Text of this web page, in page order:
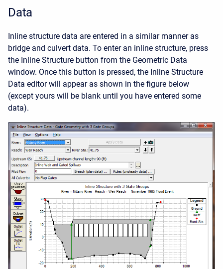
Data
Inline structure data are entered in a similar manner as
bridge and culvert data. To enter an inline structure, press
the Inline Structure button from the Geometric Data
window. Once this button is pressed, the Inline Structure
Data editor will appear as shown in the figure below
(except yours will be blank until you have entered some
data).